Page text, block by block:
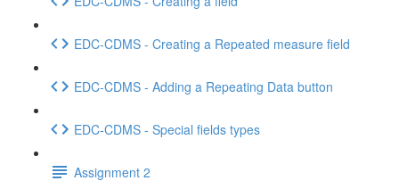
EDC-CDMS - Creating a Repeated measure field
EDC-CDMS - Adding a Repeating Data button
EDC-CDMS - Special fields types
Assignment 2